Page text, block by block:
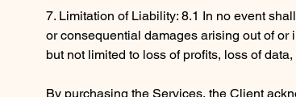
7. Limitation of Liability: 8.1 In no event
or consequential damages arising out of
but not limited to loss of profits, loss of
By purchasing the Services, the Client